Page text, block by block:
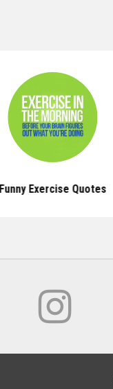
Funny Exercise Quotes